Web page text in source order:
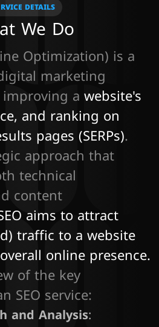
DETAILS
We Do
Optimization) is a
marketing
a website's
and ranking on
pages (SERPs).
approach that
technical
content
aims to attract
traffic to a website
online presence.
of the key
SEO service:
and Analysis: